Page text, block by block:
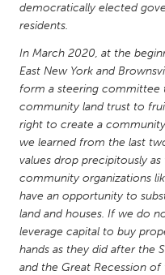
Qatar
Singapore
UNITED KINGDOM
Glasgow
UNITED STATES
Ann Arbor, MI
Baltimore, MD
democratically elected
residents.
In March 2020, at the
East New York and
form a steering committee
community land trust to
right to create a
we learned from the last
values drop precipitously
community organizations
have an opportunity to
land and houses. If we do
leverage capital to buy
hands as they did after the
and the Great Recession